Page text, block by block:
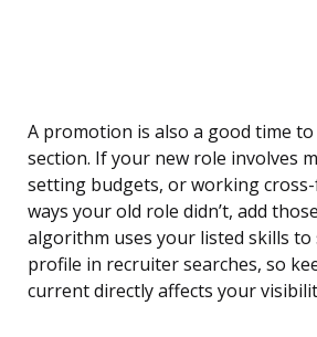
A promotion is also a good time
section. If your new role involves
setting budgets, or working
ways your old role didn’t, add
algorithm uses your listed skills
profile in recruiter searches, so
current directly affects your